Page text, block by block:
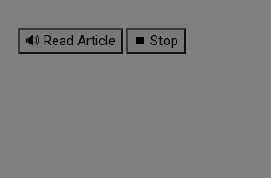
🔊 Read Article ⏹ Stop